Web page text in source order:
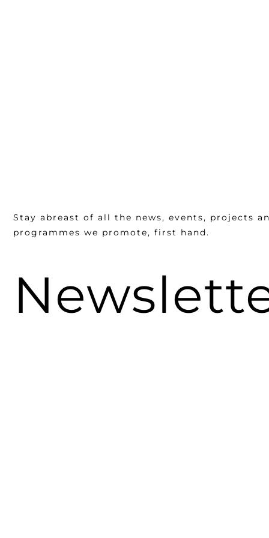
Stay abreast of all the news, events, projects
programmes we promote, first hand.